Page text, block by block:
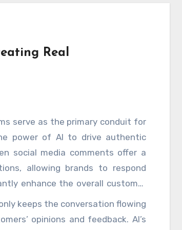
Real
serve as the primary conduit for
power of AI to drive authentic
social media comments offer a
allowing brands to respond
enhance the overall customer
NLP and machine learning
in real time, tailoring
keeps the conversation flowing
opinions and feedback. AI’s